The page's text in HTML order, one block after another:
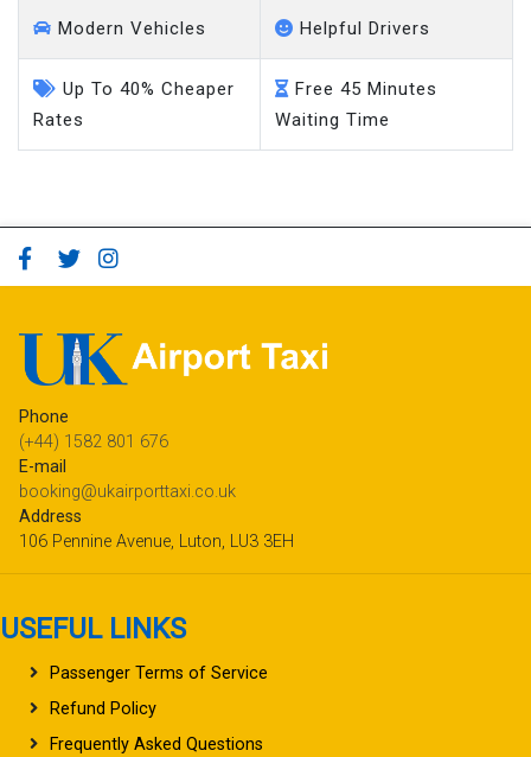
Modern Vehicles Helpful Drivers
Up To 40% Cheaper
Rates
Free 45 Minutes
Waiting Time
Phone
(+44) 1582 801 676
E-mail
booking@ukairporttaxi.co.uk
Address
106 Pennine Avenue, Luton, LU3 3EH
USEFUL LINKS
Passenger Terms of Service
Refund Policy
Frequently Asked Questions